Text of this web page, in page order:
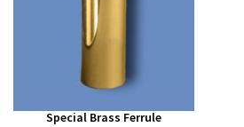
Special Brass Ferrule